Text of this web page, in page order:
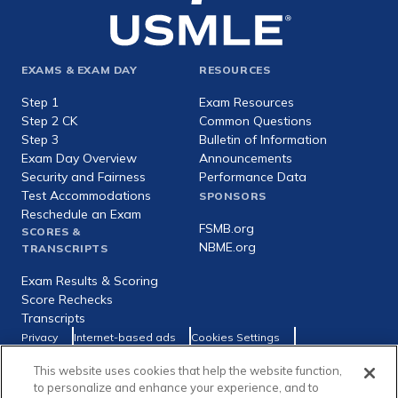
Footer
expanded
EXAMS & EXAM DAY
Step 1
Step 2 CK
Step 3
Exam Day Overview
Security and Fairness
Test Accommodations
Reschedule an Exam
SCORES &
TRANSCRIPTS
Exam Results & Scoring
Score Rechecks
Transcripts
RESOURCES
Exam Resources
Common Questions
Bulletin of Information
Announcements
Performance Data
SPONSORS
FSMB.org
NBME.org
Footer
utility
Privacy Internet-based ads
Cookies Settings
Social
Facebook
X LinkedIn
This website uses cookies that help the website function,
to personalize and enhance your experience, and to